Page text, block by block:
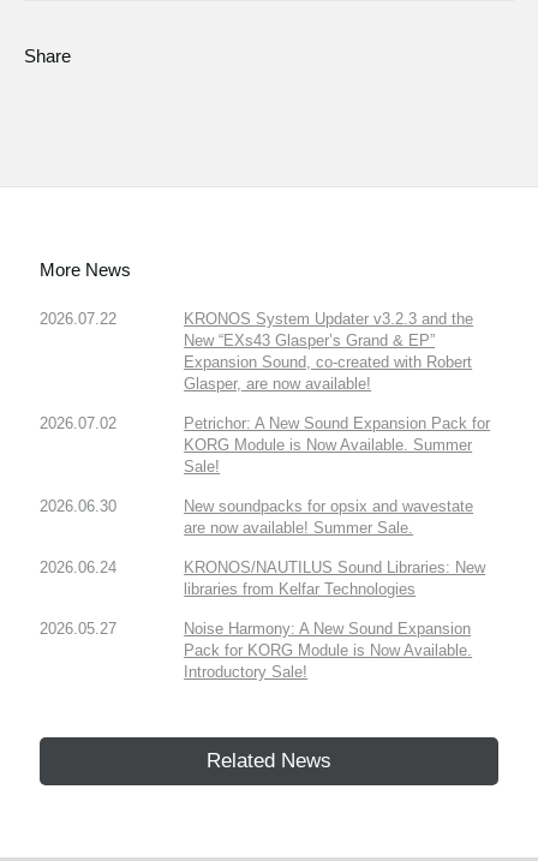
Share
More News
2026.07.22
KRONOS System Updater v3.2.3 and the
New “EXs43 Glasper’s Grand & EP”
Expansion Sound, co-created with Robert
Glasper, are now available!
2026.07.02
Petrichor: A New Sound Expansion Pack for
KORG Module is Now Available. Summer
Sale!
2026.06.30
New soundpacks for opsix and wavestate
are now available! Summer Sale.
2026.06.24
KRONOS/NAUTILUS Sound Libraries: New
libraries from Kelfar Technologies
2026.05.27
Noise Harmony: A New Sound Expansion
Pack for KORG Module is Now Available.
Introductory Sale!
Related News